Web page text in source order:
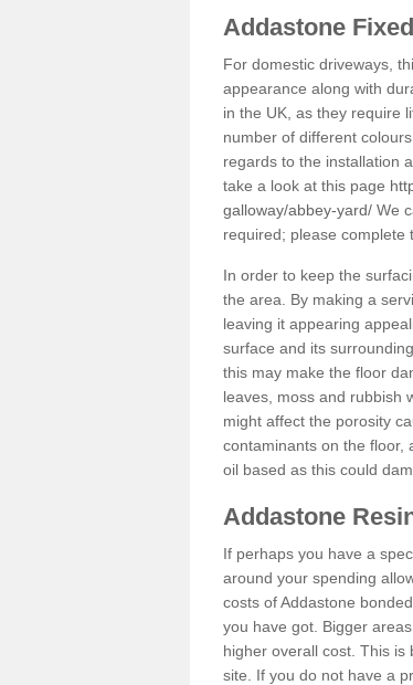
Addastone
For domestic driveways,
appearance along with
in the UK, as they require
number of different
regards to the installation
take a look at this page
galloway/abbey-yard/ We
required; please complete
In order to keep the
the area. By making a
leaving it appearing
surface and its
this may make the floor
leaves, moss and rubbish
might affect the porosity
contaminants on the floor,
oil based as this could
Addastone
If perhaps you have a
around your spending
costs of Addastone
you have got. Bigger
higher overall cost. This is
site. If you do not have a